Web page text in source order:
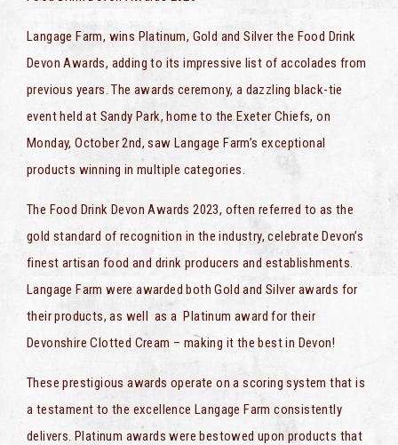
Langage Farm, wins Platinum, Gold and Silver the Food Drink
Devon Awards, adding to its impressive list of accolades from
previous years. The awards ceremony, a dazzling black-tie
event held at Sandy Park, home to the Exeter Chiefs, on
Monday, October 2nd, saw Langage Farm’s exceptional
products winning in multiple categories.
The Food Drink Devon Awards 2023, often referred to as the
gold standard of recognition in the industry, celebrate Devon’s
finest artisan food and drink producers and establishments.
Langage Farm were awarded both Gold and Silver awards for
their products, as well as a Platinum award for their
Devonshire Clotted Cream – making it the best in Devon!
These prestigious awards operate on a scoring system that is
a testament to the excellence Langage Farm consistently
delivers. Platinum awards were bestowed upon products that